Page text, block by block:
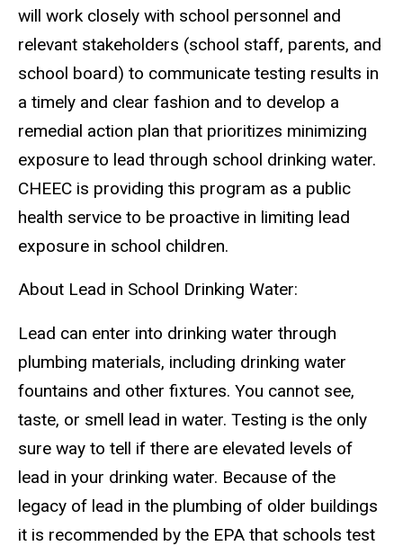
will work closely with school personnel and
relevant stakeholders (school staff, parents, and
school board) to communicate testing results in
a timely and clear fashion and to develop a
remedial action plan that prioritizes minimizing
exposure to lead through school drinking water.
CHEEC is providing this program as a public
health service to be proactive in limiting lead
exposure in school children.
About Lead in School Drinking Water:
Lead can enter into drinking water through
plumbing materials, including drinking water
fountains and other fixtures. You cannot see,
taste, or smell lead in water. Testing is the only
sure way to tell if there are elevated levels of
lead in your drinking water. Because of the
legacy of lead in the plumbing of older buildings
it is recommended by the EPA that schools test